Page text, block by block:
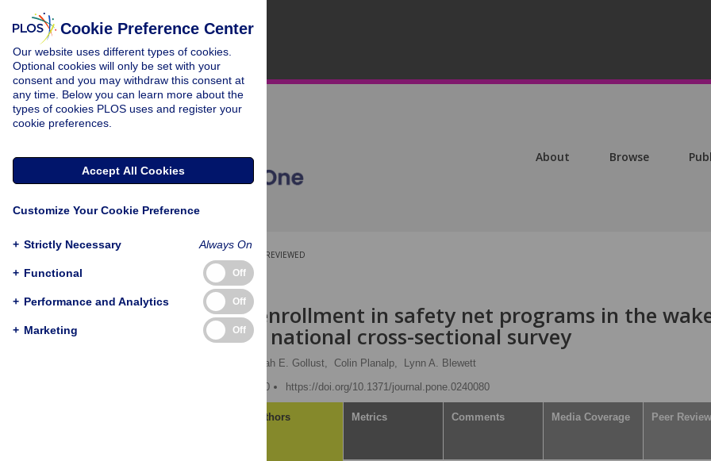
About Browse
PEER-REVIEWED
RESEARCH ARTICLE
Access and enrollment in safety net programs in the
COVID-19: A national cross-sectional survey
Sarah E. Gollust, Colin Planalp,
Lynn A. Blewett
Published: October 6, 2020
https://doi.org/10.1371/journal.pone.0240080
Authors Metrics Comments Media Coverage Peer Review
Cookie Preference Center
Our website uses different types of cookies.
Optional cookies will only be set with your
consent and you may withdraw this consent at
any time. Below you can learn more about the
types of cookies PLOS uses and register your
cookie preferences.
Accept All Cookies
Customize Your Cookie Preference
+ Strictly Necessary Always On
+ Functional Off
+ Performance and Analytics Off
+ Marketing Off